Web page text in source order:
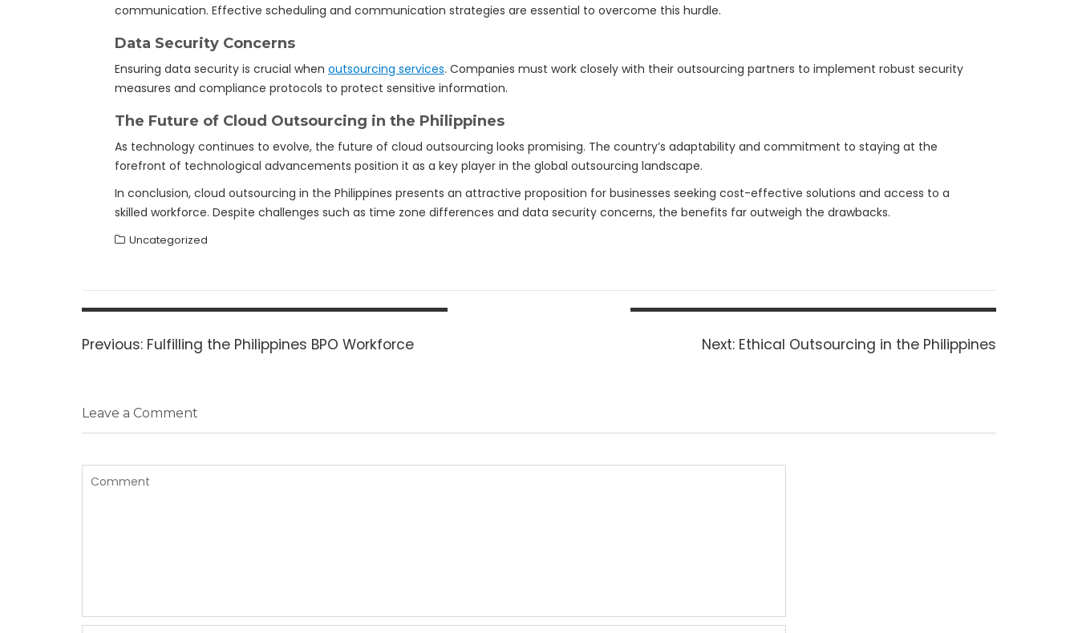
communication. Effective scheduling and communication strategies are essential to overcome this hurdle.
Data Security Concerns
Ensuring data security is crucial when outsourcing services. Companies must work closely with their outsourcing partners to implement robust security
measures and compliance protocols to protect sensitive information.
The Future of Cloud Outsourcing in the Philippines
As technology continues to evolve, the future of cloud outsourcing looks promising. The country’s adaptability and commitment to staying at the
forefront of technological advancements position it as a key player in the global outsourcing landscape.
In conclusion, cloud outsourcing in the Philippines presents an attractive proposition for businesses seeking cost-effective solutions and access to a
skilled workforce. Despite challenges such as time zone differences and data security concerns, the benefits far outweigh the drawbacks.
Uncategorized
Post
Previous: Previous
Fulfilling the Philippines BPO Workforce Next: Next
Ethical Outsourcing in the Philippines
Leave a Comment